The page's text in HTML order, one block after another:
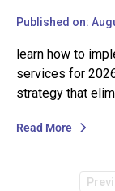
Published on:
learn how to
services for
strategy that
Read More